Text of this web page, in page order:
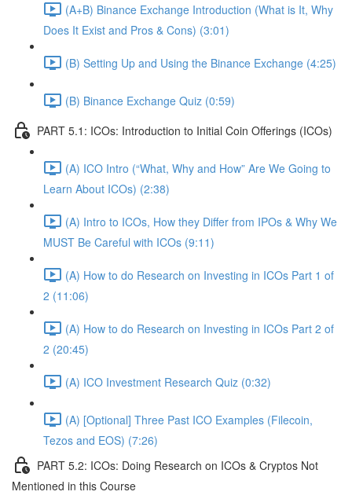
(A+B) Binance Exchange Introduction (What is It, Why
Does It Exist and Pros & Cons) (3:01)
(B) Setting Up and Using the Binance Exchange (4:25)
(B) Binance Exchange Quiz (0:59)
PART 5.1: ICOs: Introduction to Initial Coin Offerings (ICOs)
(A) ICO Intro (“What, Why and How” Are We Going to
Learn About ICOs) (2:38)
(A) Intro to ICOs, How they Differ from IPOs & Why We
MUST Be Careful with ICOs (9:11)
(A) How to do Research on Investing in ICOs Part 1 of
2 (11:06)
(A) How to do Research on Investing in ICOs Part 2 of
2 (20:45)
(A) ICO Investment Research Quiz (0:32)
(A) [Optional] Three Past ICO Examples (Filecoin,
Tezos and EOS) (7:26)
PART 5.2: ICOs: Doing Research on ICOs & Cryptos Not
Mentioned in this Course